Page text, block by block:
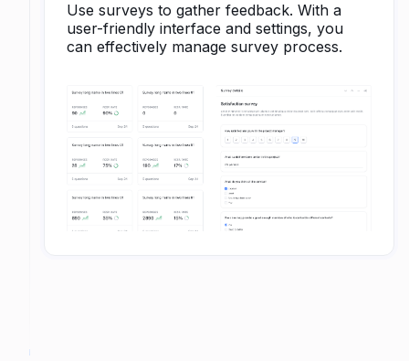
Use surveys to gather feedback. With a
user-friendly interface and settings, you
can effectively manage survey process.